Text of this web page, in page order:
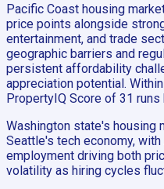
Pacific Coast housing
price points alongside
entertainment, and trade
geographic barriers and
persistent affordability
appreciation potential.
PropertyIQ Score of 31
Washington state's housing
Seattle's tech economy,
employment driving both
volatility as hiring cycles